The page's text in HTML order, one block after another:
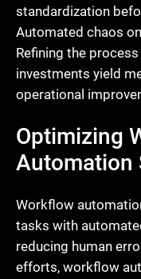
standardization
Automated chaos
Refining the
investments yield
operational
Optimizing
Automation
Workflow
tasks with
reducing human
efforts, workflow